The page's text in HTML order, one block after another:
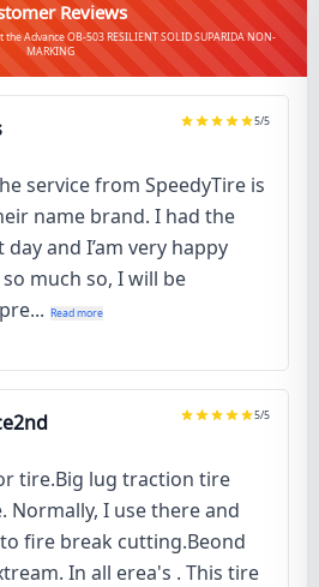
Reviews
Advance OB-503 RESILIENT SOLID SUPARIDA NON-
MARKING
5/5
service from SpeedyTire is
name brand. I had the
and I’am very happy
much so, I will be
Read more
5/5
tire.Big lug traction tire
Normally, I use there and
fire break cutting.Beond
In all erea's . This tire